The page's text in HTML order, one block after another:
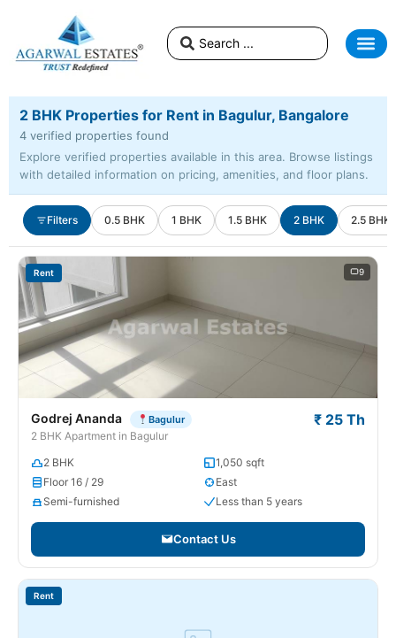
2 BHK Properties for Rent in Bagulur, Bangalore
4 verified properties found
Explore verified properties available in this area. Browse listings
with detailed information on pricing, amenities, and floor plans.
Filters 0.5 BHK 1 BHK 1.5 BHK 2 BHK 2.5 BHK
Rent 9
Godrej Ananda Bagulur
2 BHK Apartment in Bagulur
₹ 25 Th
2 BHK
1,050 sqft
Floor 16 / 29
East
Semi-furnished
Less than 5 years
Contact Us
Rent